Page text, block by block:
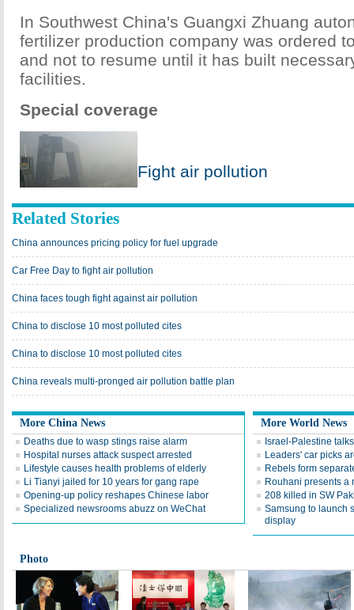
In Southwest China's Guangxi Zhuang
fertilizer production company was ordered
and not to resume until it has built
facilities.
Special coverage
Fight air pollution
Related Stories
China announces pricing policy for fuel upgrade
Car Free Day to fight air pollution
China faces tough fight against air pollution
China to disclose 10 most polluted cites
China to disclose 10 most polluted cites
China reveals multi-pronged air pollution battle plan
More China News
Deaths due to wasp stings raise alarm
Hospital nurses attack suspect arrested
Lifestyle causes health problems of elderly
Li Tianyi jailed for 10 years for gang rape
Opening-up policy reshapes Chinese labor
Specialized newsrooms abuzz on WeChat
More World News
Israel-Palestine
Leaders' car picks
Rebels form
Rouhani presents a
208 killed in SW
Samsung to launch
display
Photo